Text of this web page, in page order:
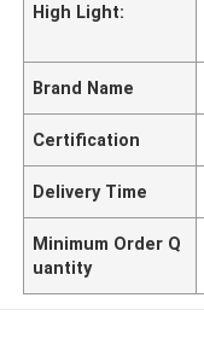
High Light:
Brand Name
Certification
Delivery Time
Minimum Order Q
uantity